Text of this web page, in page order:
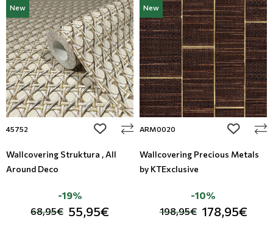
New
45752 add to wishlist
Wallcovering Struktura , All
Around Deco
68,95€ 55,95€
-19%
New
ARM0020 add to
Wallcovering Precious Metals
by KTExclusive
198,95€ 178,95€
-10%